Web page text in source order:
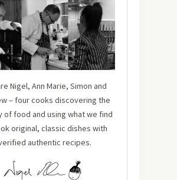
Nigel, Ann Marie, Simon and
– four cooks discovering the
of food and using what we find
original, classic dishes with
authentic recipes.